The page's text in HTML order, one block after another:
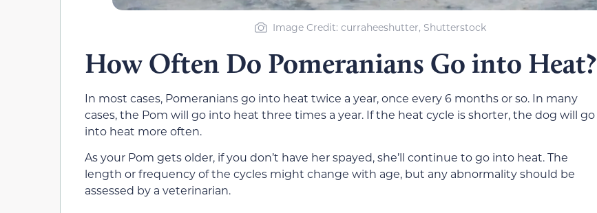
Image Credit: curraheeshutter, Shutterstock
How Often Do Pomeranians Go into Heat?
In most cases, Pomeranians go into heat twice a year, once every 6 months or so. In many
cases, the Pom will go into heat three times a year. If the heat cycle is shorter, the dog will go
into heat more often.
As your Pom gets older, if you don’t have her spayed, she’ll continue to go into heat. The
length or frequency of the cycles might change with age, but any abnormality should be
assessed by a veterinarian.